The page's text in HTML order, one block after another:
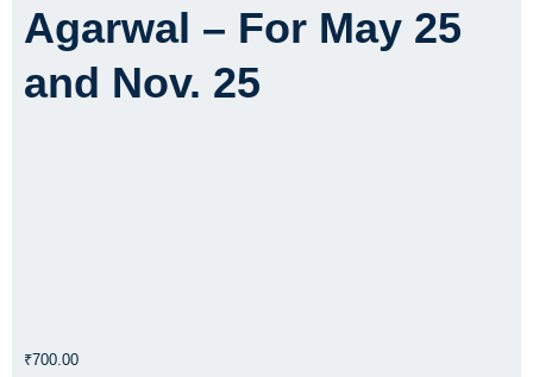
Agarwal – For May 25
and Nov. 25
₹700.00